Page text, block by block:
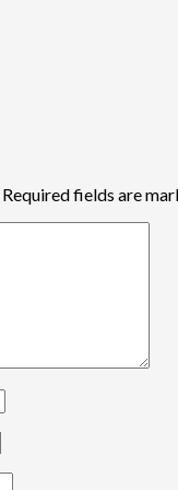
Required fields are